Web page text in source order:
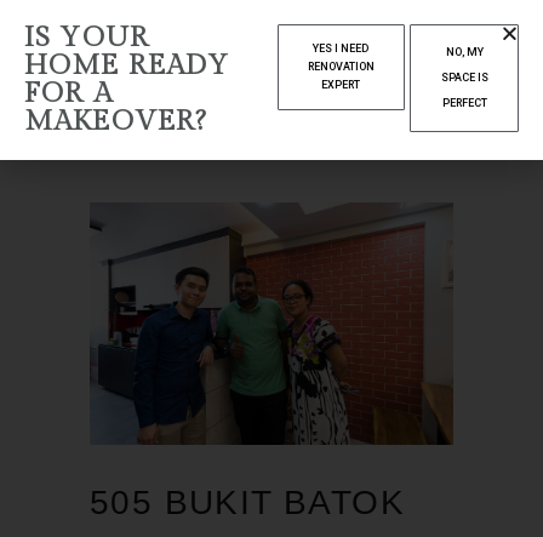
AUTHOR:
YELENDA
Home Articles posted by Yelenda (Page 53)
505 BUKIT BATOK
IS YOUR
HOME READY
FOR A
MAKEOVER?
YES I NEED
RENOVATION
EXPERT
NO, MY
SPACE IS
PERFECT